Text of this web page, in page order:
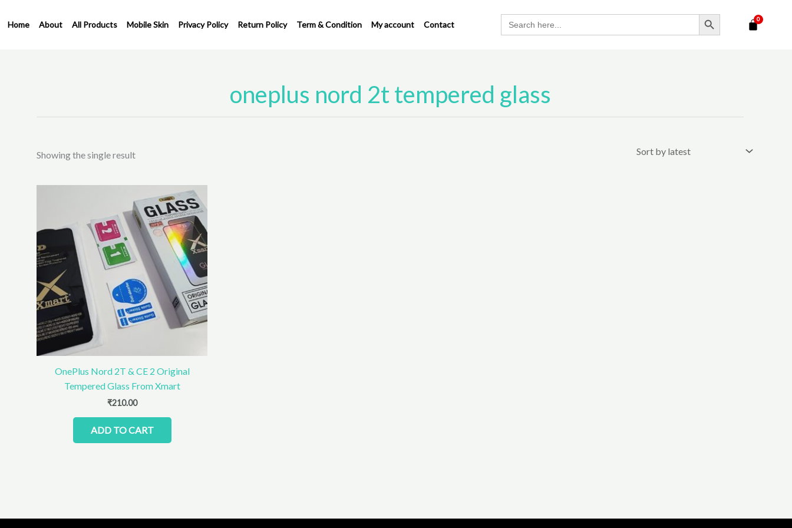
toHome About All Products Mobile Skin Privacy Policy Return Policy Term & Condition My account Contact
Search
for:
SEARCH BUTTON
oneplus nord 2t tempered glass
Showing the single result
OnePlus Nord 2T & CE 2 Original
Tempered Glass From Xmart
₹210.00
ADD TO CART